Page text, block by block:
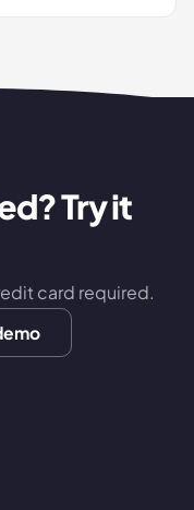
Try it
card required.